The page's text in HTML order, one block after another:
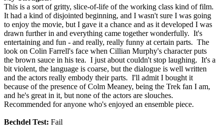
This is a sort of gritty, slice-of-life of the working class kind of film.
It had a kind of disjointed beginning, and I wasn't sure I was going
to enjoy the movie, but I gave it a chance and as it developed I was
drawn further in and everything came together wonderfully. It's
entertaining and fun - and really, really funny at certain parts. The
look on Colin Farrell's face when Cillian Murphy's character puts
the brown sauce in his tea. I just about couldn't stop laughing. It's a
bit violent, the language is coarse, but the dialogue is well written
and the actors really embody their parts. I'll admit I bought it
because of the presence of Colm Meaney, being the Trek fan I am,
and he's great in it, but none of the actors are slouches.
Recommended for anyone who's enjoyed an ensemble piece.
Bechdel Test: Fail